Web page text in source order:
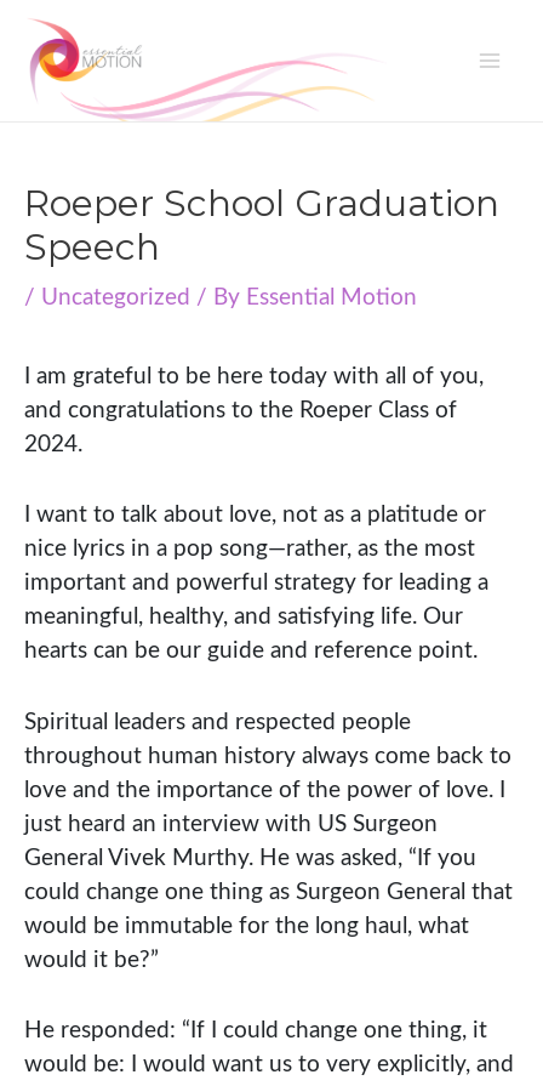
Skip
content
Roeper School Graduation
Speech
/ Uncategorized / By Essential Motion
I am grateful to be here today with all of you,
and congratulations to the Roeper Class of
2024.
I want to talk about love, not as a platitude or
nice lyrics in a pop song—rather, as the most
important and powerful strategy for leading a
meaningful, healthy, and satisfying life. Our
hearts can be our guide and reference point.
Spiritual leaders and respected people
throughout human history always come back to
love and the importance of the power of love. I
just heard an interview with US Surgeon
General Vivek Murthy. He was asked, “If you
could change one thing as Surgeon General that
would be immutable for the long haul, what
would it be?”
He responded: “If I could change one thing, it
would be: I would want us to very explicitly, and